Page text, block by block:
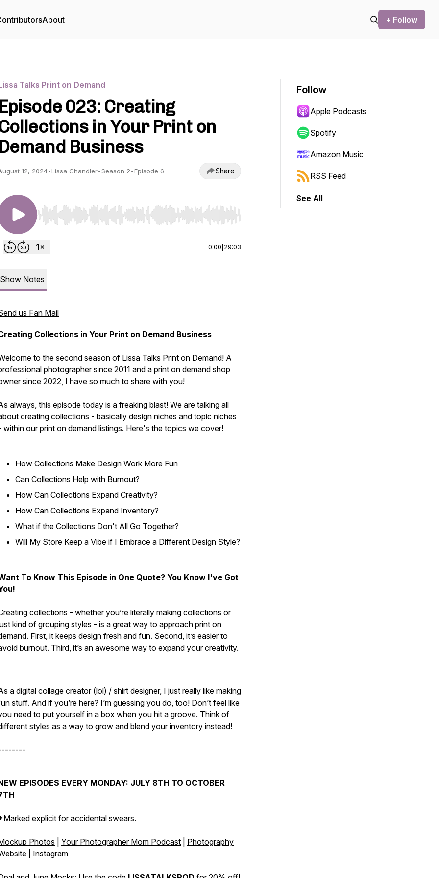
About + Follow
Talks Print on Demand
Episode 023: Creating
in Your Print on
Demand Business
12, 2024•Lissa Chandler•Season 2•Episode 6 Share
Use Left/Right to seek, Home/End to jump to start or end. Hold shift to jump forward or backward.
0:00 29:03
Show Notes
us Fan Mail
Collections in Your Print on Demand Business
to the second season of Lissa Talks Print on Demand! A
photographer since 2011 and a print on demand shop
since 2022, I have so much to share with you!
always, this episode today is a freaking blast! We are talking all
creating collections - basically design niches and topic niches
within our print on demand listings. Here's the topics we cover!
How Collections Make Design Work More Fun
Can Collections Help with Burnout?
How Can Collections Expand Creativity?
How Can Collections Expand Inventory?
What if the Collections Don't All Go Together?
Will My Store Keep a Vibe if I Embrace a Different Design Style?
To Know This Episode in One Quote? You Know I've Got
collections - whether you’re literally making collections or
kind of grouping styles - is a great way to approach print on
First, it keeps design fresh and fun. Second, it’s easier to
burnout. Third, it’s an awesome way to expand your creativity.
a digital collage creator (lol) / shirt designer, I just really like making
stuff. And if you’re here? I’m guessing you do, too! Don’t feel like
need to put yourself in a box when you hit a groove. Think of
styles as a way to grow and blend your inventory instead!
EPISODES EVERY MONDAY: JULY 8TH TO OCTOBER
explicit for accidental swears.
Photos Your Photographer Mom Podcast
Photography
Instagram
Follow
Apple Podcasts
Spotify
Amazon Music
RSS Feed
See All